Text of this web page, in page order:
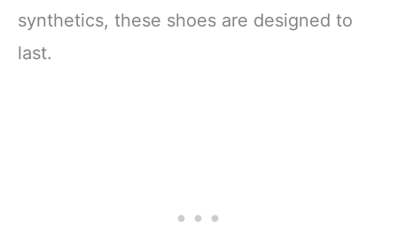
synthetics, these shoes are designed to
last.